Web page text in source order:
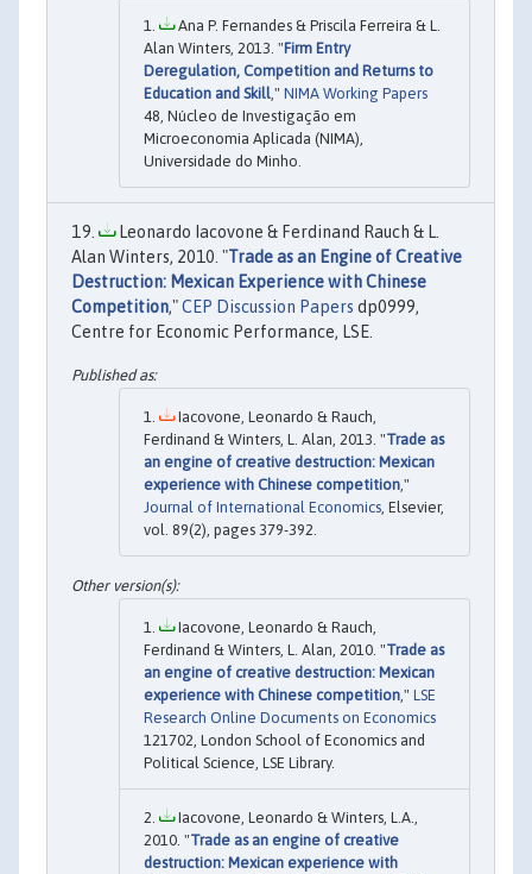
Ana P. Fernandes & Priscila Ferreira & L.
Alan Winters, 2013. "Firm Entry
Deregulation, Competition and Returns to
Education and Skill," NIMA Working Papers
48, Núcleo de Investigação em
Microeconomia Aplicada (NIMA),
Universidade do Minho.
Leonardo Iacovone & Ferdinand Rauch & L.
Alan Winters, 2010. "Trade as an Engine of Creative
Destruction: Mexican Experience with Chinese
Competition,"CEP Discussion Papers dp0999,
Centre for Economic Performance, LSE.
Iacovone, Leonardo & Rauch,
Ferdinand & Winters, L. Alan, 2013. "Trade as
an engine of creative destruction: Mexican
experience with Chinese competition ,"
Journal of International Economics , Elsevier,
vol. 89(2), pages 379-392.
Iacovone, Leonardo & Rauch,
Ferdinand & Winters, L. Alan, 2010. "Trade as
an engine of creative destruction: Mexican
experience with Chinese competition ," LSE
Research Online Documents on Economics
121702, London School of Economics and
Political Science, LSE Library.
Iacovone, Leonardo & Winters, L.A.,
2010. "Trade as an engine of creative
destruction: Mexican experience with